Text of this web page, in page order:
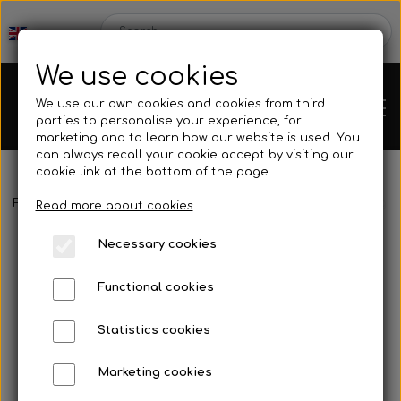
Chassis
Spare parts
Mini kart
Frontpage Spare parts Rear axles/bearing shells
We use cookies
We use our own cookies and cookies from third
parties to personalise your experience, for
marketing and to learn how our website is used. You
can always recall your cookie accept by visiting our
cookie link at the bottom of the page.
Read more about cookies
Necessary cookies
Functional cookies
Statistics cookies
Marketing cookies